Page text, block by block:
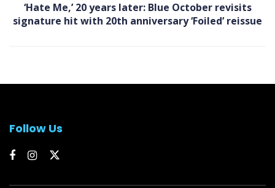
‘Hate Me,’ 20 years later: Blue October revisits
signature hit with 20th anniversary ‘Foiled’ reissue
Follow Us